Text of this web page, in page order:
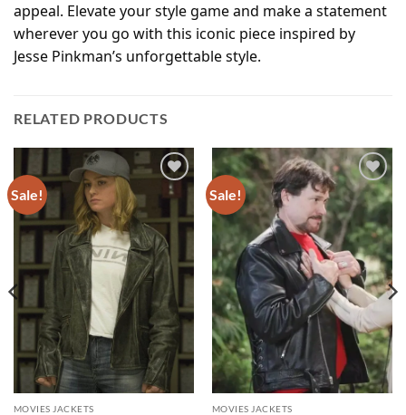
appeal. Elevate your style game and make a statement
wherever you go with this iconic piece inspired by
Jesse Pinkman’s unforgettable style.
RELATED PRODUCTS
Sale!
Add to
MOVIES JACKETS
Sale!
Add to
wishlist
MOVIES JACKETS